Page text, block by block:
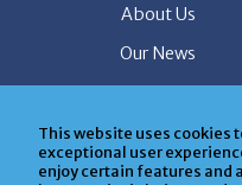
This website uses cookies
exceptional user
enjoy certain features and
Our News
Members Login
© Copyright Patrice &
|Privacy Policy